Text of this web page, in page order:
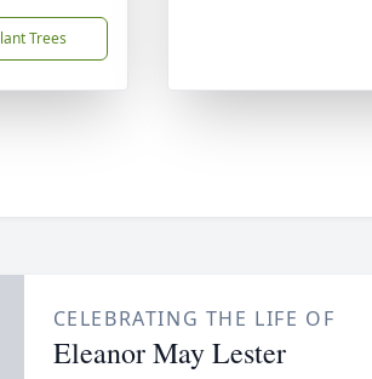
Trees
CELEBRATING THE LIFE OF
Eleanor May Lester